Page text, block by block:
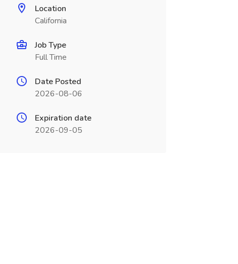
Location
California
Job Type
Full Time
Date Posted
2026-08-06
Expiration date
2026-09-05